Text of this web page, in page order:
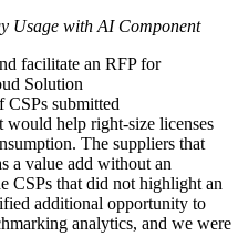
Usage with AI Component
facilitate an RFP for
Solution
CSPs submitted
would help right-size licenses
The suppliers that
a value add without an
CSPs that did not highlight an
additional opportunity to
analytics, and we were